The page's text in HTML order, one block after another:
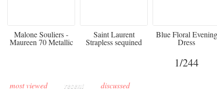
Malone Souliers -
Maureen 70 Metallic
Saint Laurent
Strapless sequined
crepe mini dress
Blue Floral Evening
Dress
1/244
most viewed recent discussed